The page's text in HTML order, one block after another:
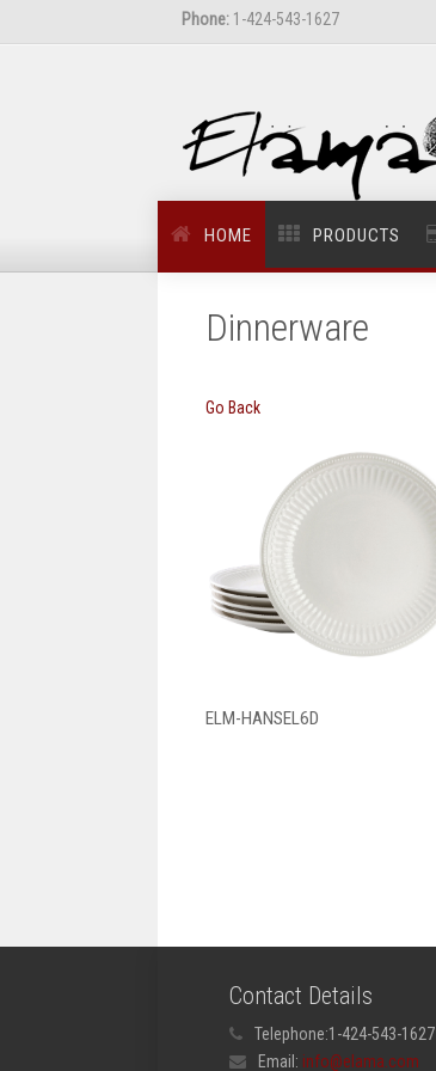
Phone: 1-424-543-1627
HOME PRODUCTS
Dinnerware
Go Back
ELM-HANSEL6D
Contact Details
Telephone:1-424-543-1627
Email: info@elama.com